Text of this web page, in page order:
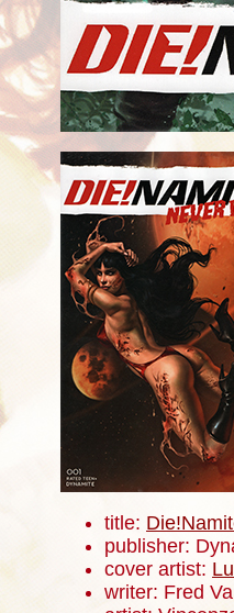
title:
publisher:
cover artist:
writer: Fred